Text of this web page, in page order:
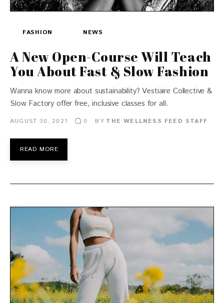
FASHION NEWS
A New Open-Course Will Teach
You About Fast & Slow Fashion
Wanna know more about sustainability? Vestiaire Collective &
Slow Factory offer free, inclusive classes for all.
AUGUST 30, 2021 0 BY THE WELLNESS FEED STAFF
READ MORE